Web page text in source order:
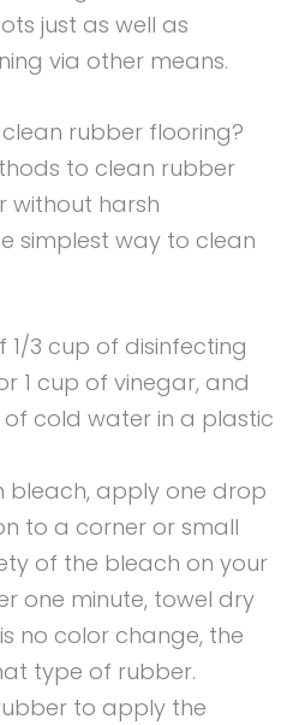
just as well as
via other means.
rubber flooring?
to clean rubber
without harsh
simplest way to clean
1/3 cup of disinfecting
1 cup of vinegar, and
of cold water in a plastic
bleach, apply one drop
to a corner or small
of the bleach on your
one minute, towel dry
no color change, the
type of rubber.
to apply the